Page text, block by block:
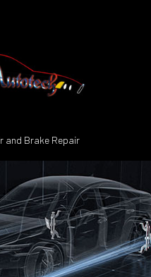
and Brake Repair